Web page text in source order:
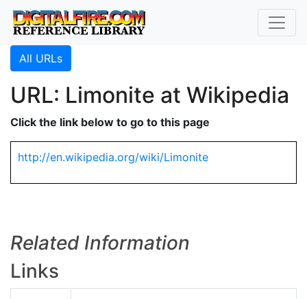
All URLs
URL: Limonite at Wikipedia
Click the link below to go to this page
http://en.wikipedia.org/wiki/Limonite
Related Information
Links